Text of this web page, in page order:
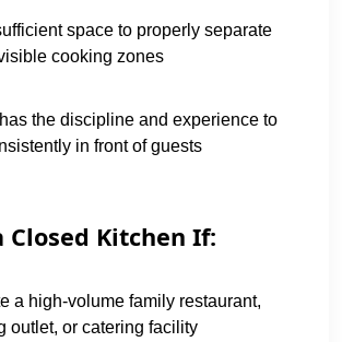
space to properly separate
cooking zones
the discipline and experience to
in front of guests
Closed Kitchen If:
a high-volume family restaurant,
outlet, or catering facility